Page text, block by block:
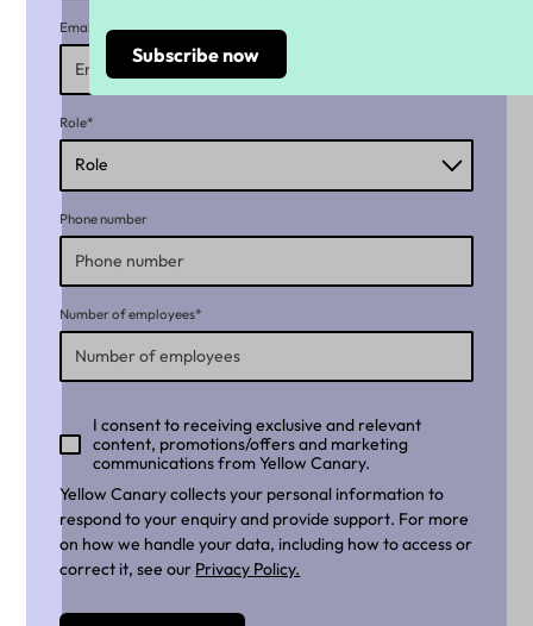
Email*
Role*
Phone number
Number of employees*
I consent to receiving exclusive and relevant
content, promotions/offers and marketing
communications from Yellow Canary.
Yellow Canary collects your personal information to
respond to your enquiry and provide support. For more
on how we handle your data, including how to access or
correct it, see our Privacy Policy.